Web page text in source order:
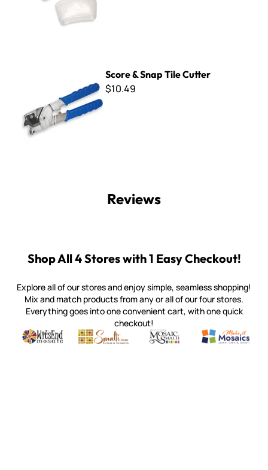
Score & Snap Tile Cutter
$10.49
Reviews
Shop All 4 Stores with 1 Easy Checkout!
Explore all of our stores and enjoy simple, seamless shopping!
Mix and match products from any or all of our four stores.
Everything goes into one convenient cart, with one quick
checkout!
Witsend Mosaic
Quality mosaic materials & tools from around the world
Smalti
Perdomo Mexican Smalti, Gold, Tortillas & More
Mosaic Smalti
Handcrafted Italian Orsoni
Make It
Make it